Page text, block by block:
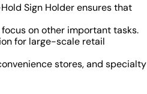
Sign Holder ensures that
on other important tasks.
for large-scale retail
stores, and specialty